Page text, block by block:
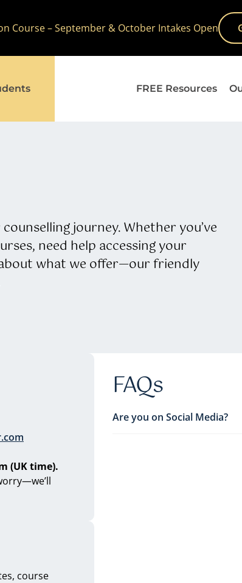
Course – September & October Intakes Open
FREE Resources
journey. Whether you’ve
need help accessing your
what we offer—our friendly
(UK time).
course
FAQs
Are you on Social Media?